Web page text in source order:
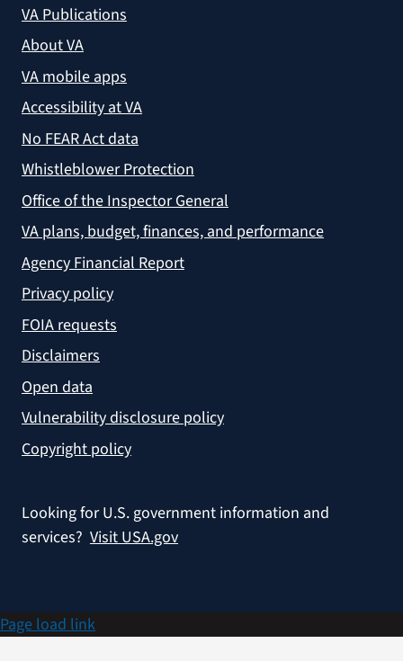
VA Publications
About VA
VA mobile apps
Accessibility at VA
No FEAR Act data
Whistleblower Protection
Office of the Inspector General
VA plans, budget, finances, and performance
Agency Financial Report
Privacy policy
FOIA requests
Disclaimers
Open data
Vulnerability disclosure policy
Copyright policy
Looking for U.S. government information and
services? Visit USA.gov
Page load link